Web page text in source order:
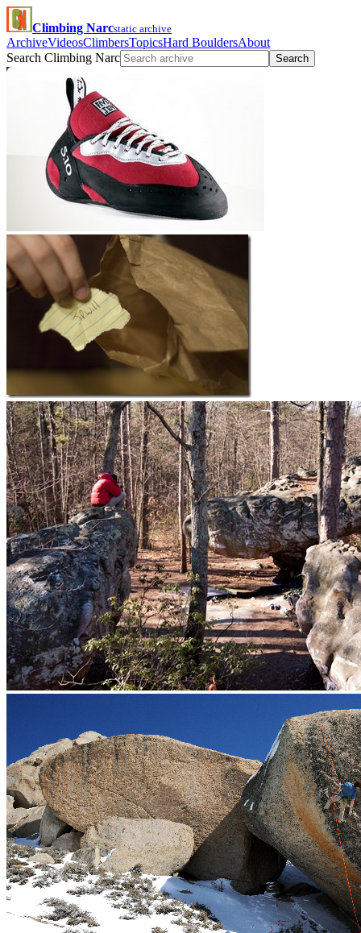
Climbing Narcstatic archive
ArchiveVideosClimbersTopicsHard BouldersAbout
Search Climbing Narc
Search